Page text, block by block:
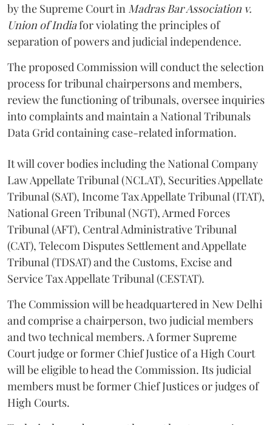
by the Supreme Court in Madras Bar Association v.
Union of Indiafor violating the principles of
separation of powers and judicial independence.
The proposed Commission will conduct the selection
process for tribunal chairpersons and members,
review the functioning of tribunals, oversee inquiries
into complaints and maintain a National Tribunals
Data Grid containing case-related information.
It will cover bodies including the National Company
Law Appellate Tribunal (NCLAT), Securities Appellate
Tribunal (SAT), Income Tax Appellate Tribunal (ITAT),
National Green Tribunal (NGT), Armed Forces
Tribunal (AFT), Central Administrative Tribunal
(CAT), Telecom Disputes Settlement and Appellate
Tribunal (TDSAT) and the Customs, Excise and
Service Tax Appellate Tribunal (CESTAT).
The Commission will be headquartered in New Delhi
and comprise a chairperson, two judicial members
and two technical members. A former Supreme
Court judge or former Chief Justice of a High Court
will be eligible to head the Commission. Its judicial
members must be former Chief Justices or judges of
High Courts.